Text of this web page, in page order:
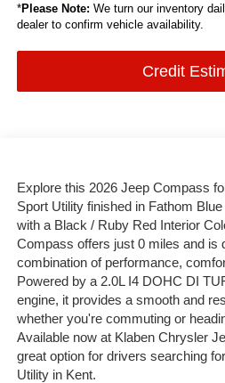
*Please Note: We turn our inventory
dealer to confirm vehicle availability.
Credit
Explore this 2026 Jeep Compass
Sport Utility finished in Fathom
with a Black / Ruby Red Interior
Compass offers just 0 miles and is
combination of performance,
Powered by a 2.0L I4 DOHC DI
engine, it provides a smooth and
whether you're commuting or
Available now at Klaben Chrysler
great option for drivers searching
Utility in Kent.